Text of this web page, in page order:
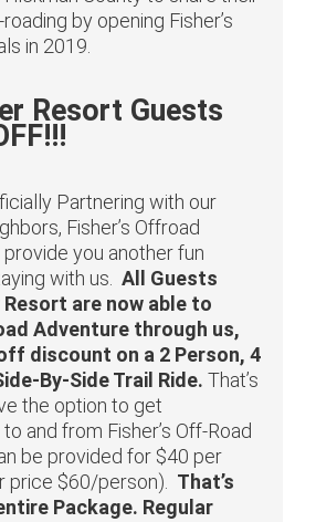
by opening Fisher’s
in 2019.
Resort Guests
Partnering with our
Fisher’s Offroad
you another fun
with us. All Guests
are now able to
Adventure through us,
discount on a 2 Person, 4
By-Side Trail Ride. That’s
the option to get
and from Fisher’s Off-Road
be provided for $40 per
price $60/person). That’s
Package. Regular